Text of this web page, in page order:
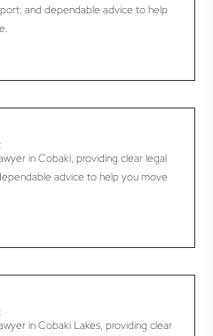
and dependable advice to help
in Cobaki, providing clear legal
advice to help you move
in Cobaki Lakes, providing clear